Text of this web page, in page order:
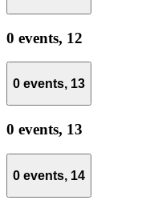
0 events, 12
0 events, 13
0 events, 13
0 events, 14